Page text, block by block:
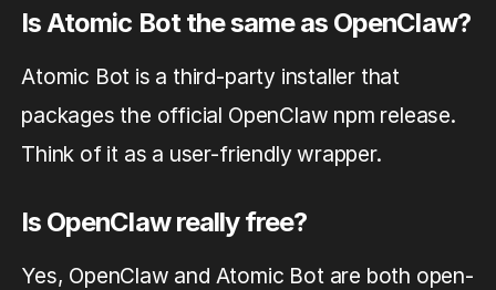
Is Atomic Bot the same as OpenClaw?
Atomic Bot is a third-party installer that
packages the official OpenClaw npm release.
Think of it as a user-friendly wrapper.
Is OpenClaw really free?
Yes, OpenClaw and Atomic Bot are both open-